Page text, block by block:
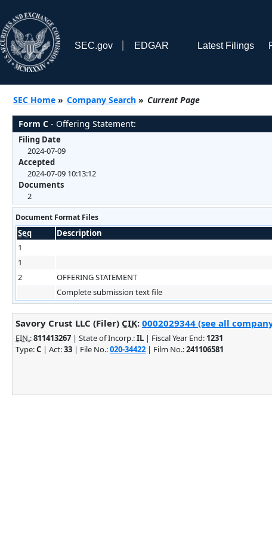
SEC.gov EDGAR Latest Filings
SEC Home » Company Search » Current Page
Form C - Offering Statement:
Filing Date
2024-07-09
Accepted
2024-07-09 10:13:12
Documents
2
Document Format Files
Seq Description
1
1
2
OFFERING STATEMENT
Complete submission text file
Savory Crust LLC (Filer) CIK: 0002029344 (see all
EIN.:811413267 | State of Incorp.:IL | Fiscal Year End: 1231
Type:C | Act:33 | File No.:020-34422 | Film No.:241106581